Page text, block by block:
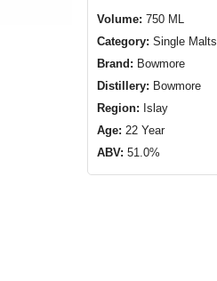
Volume: 750 ML
Category: Single Malts
Brand: Bowmore
Distillery: Bowmore
Region: Islay
Age: 22 Year
ABV: 51.0%